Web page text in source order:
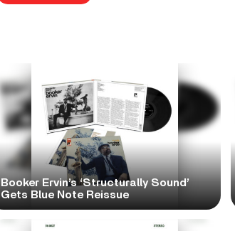
Booker Ervin’s ‘Structurally Sound’
Gets Blue Note Reissue